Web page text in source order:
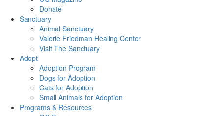
Donate
Sanctuary
Animal Sanctuary
Valerie Friedman Healing Center
Visit The Sanctuary
Adopt
Adoption Program
Dogs for Adoption
Cats for Adoption
Small Animals for Adoption
Programs & Resources